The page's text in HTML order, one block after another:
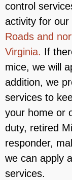
control
activity for our
Roads and
Virginia. If
mice, we will
addition, we
services to
your home or
duty, retired
responder,
we can apply
services.